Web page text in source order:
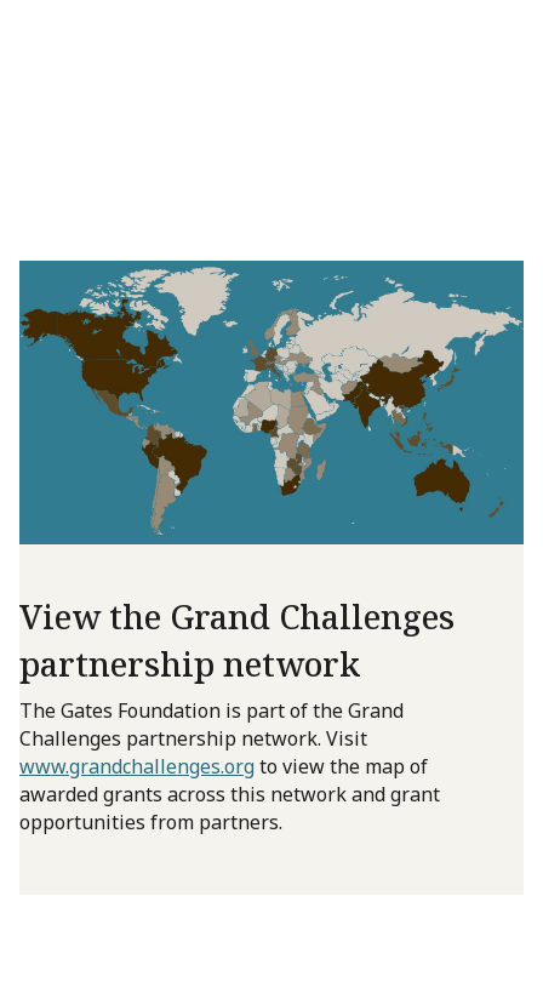
View the Grand Challenges
partnership network
The Gates Foundation is part of the Grand
Challenges partnership network. Visit
www.grandchallenges.orgto view the map of
awarded grants across this network and grant
opportunities from partners.